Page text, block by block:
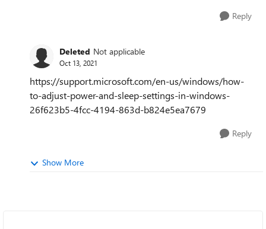
Reply
Deleted Not applicable
Oct 13, 2021
https://support.microsoft.com/en-us/windows/how-
to-adjust-power-and-sleep-settings-in-windows-
26f623b5-4fcc-4194-863d-b824e5ea7679
Reply
Show More